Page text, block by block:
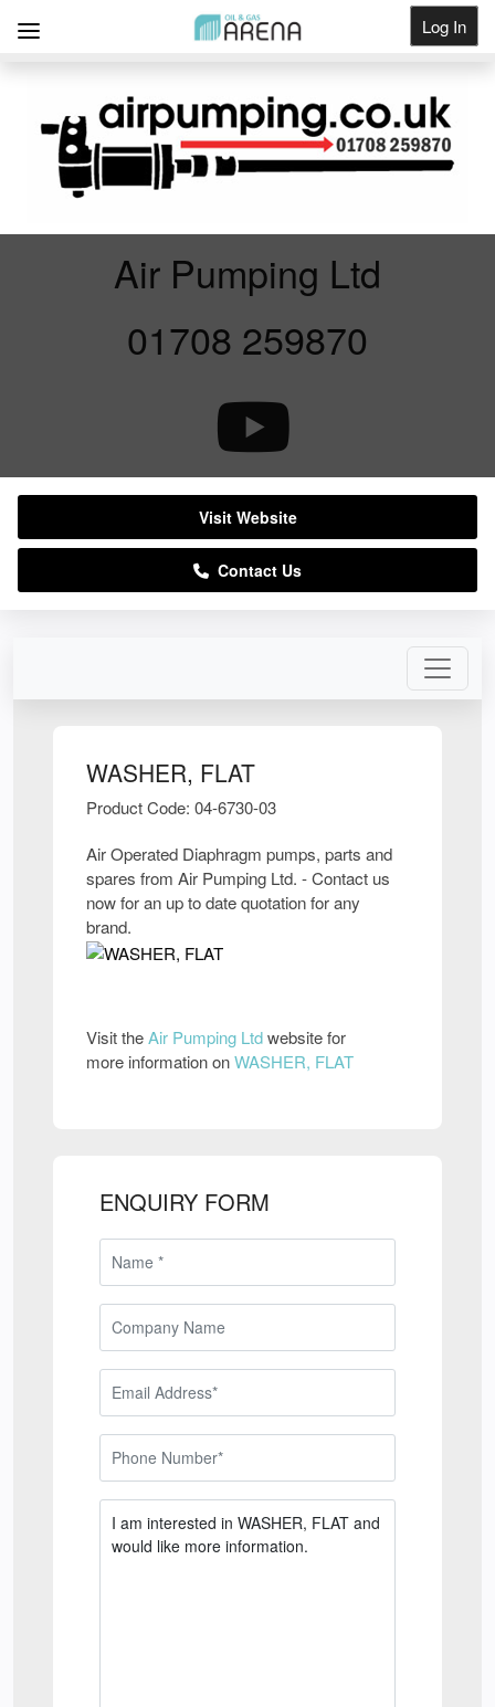
Log In
Get Listed
WASHER, FLAT
Product Code: 04-6730-03
Air Operated Diaphragm pumps, parts and
spares from Air Pumping Ltd. - Contact us
now for an up to date quotation for any
brand.
Visit theAir Pumping Ltdwebsite for
more information onWASHER, FLAT
ENQUIRY FORM
Air Pumping Ltd
01708 259870
Visit Website
Contact Us